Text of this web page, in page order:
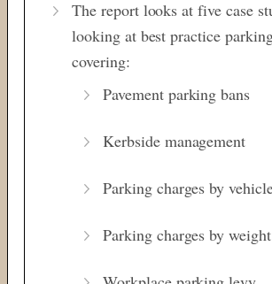
The report looks at five case
looking at best practice
covering:
Pavement parking bans
Kerbside management
Parking charges by
Parking charges by weight